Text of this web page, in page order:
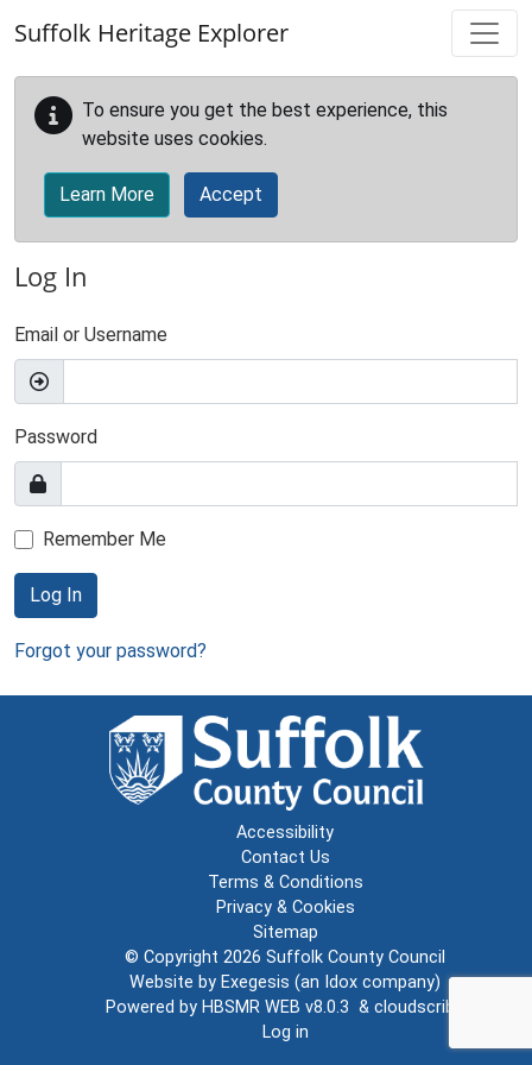
Suffolk Heritage Explorer
To ensure you get the best experience, this
website uses cookies.
Learn More Accept
Log In
Email or Username
Password
Remember Me
Log In
Forgot your password?
Accessibility
Contact Us
Terms & Conditions
Privacy & Cookies
Sitemap
© Copyright 2026 Suffolk County Council
Website by Exegesis (an Idox company)
Powered by HBSMR WEB v8.0.3 & cloudscribe
Log in